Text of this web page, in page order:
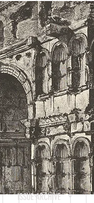
ISSUE ARCHIVE